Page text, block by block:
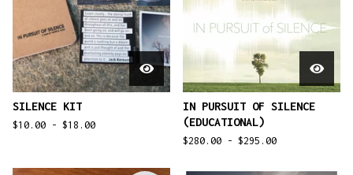
SILENCE KIT
$10.00 - $18.00
IN PURSUIT OF SILENCE
(EDUCATIONAL)
$280.00 - $295.00